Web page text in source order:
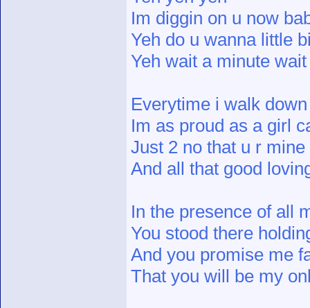
Im diggin on u now
Yeh do u wanna little
Yeh wait a minute
Everytime i walk
Im as proud as a girl
Just 2 no that u r mine
And all that good
In the presence of all
You stood there
And you promise me
That you will be my